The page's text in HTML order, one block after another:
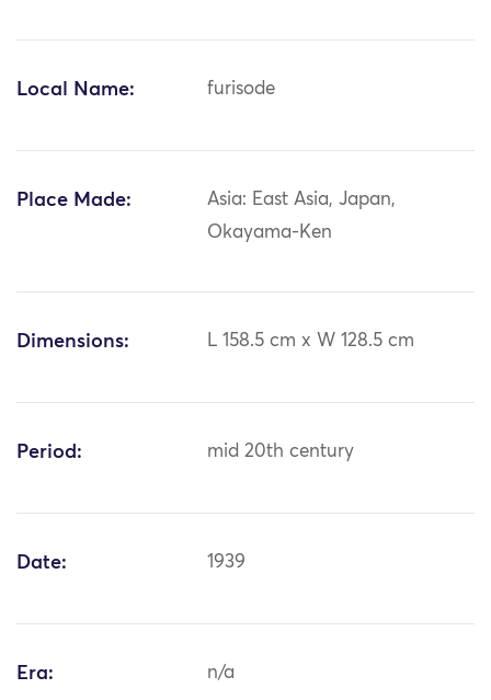
Local Name: furisode
Place Made:
Asia: East Asia, Japan,
Okayama-Ken
Dimensions: L 158.5 cm x W 128.5 cm
Period: mid 20th century
Date: 1939
Era: n/a